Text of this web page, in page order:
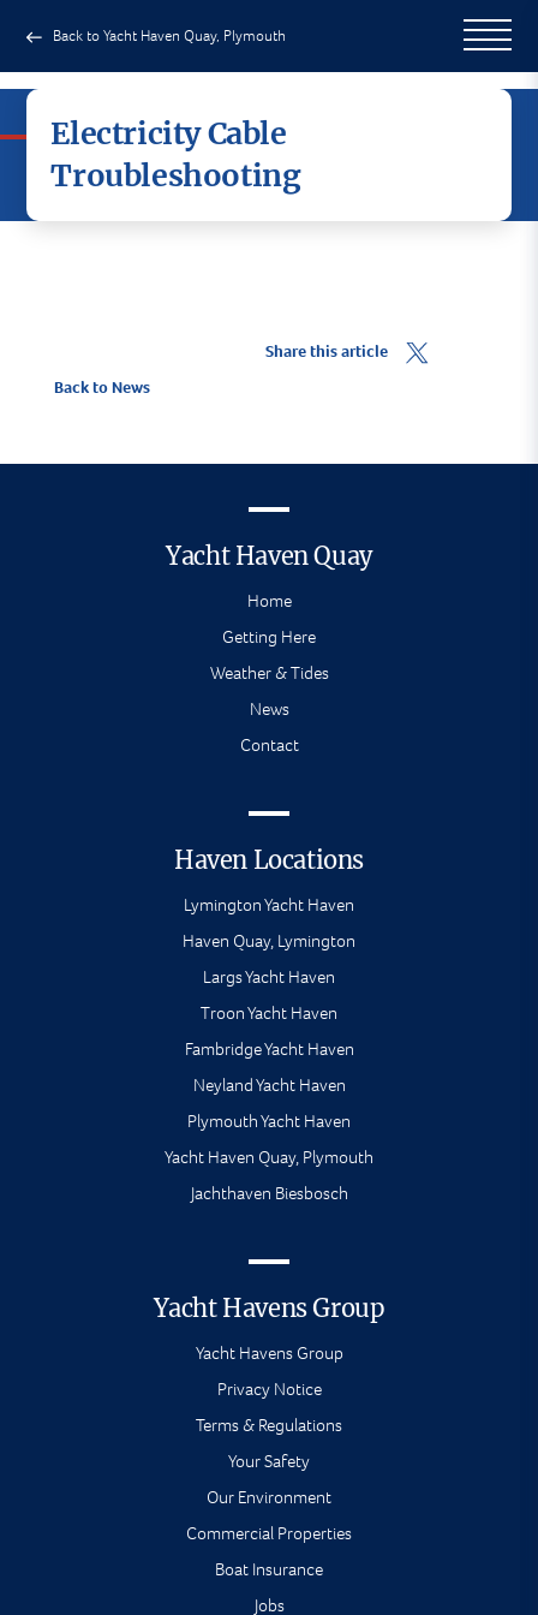
Back to Yacht Haven Quay, Plymouth
Electricity Cable
Troubleshooting
Back to News
Share this article
Yacht Haven Quay
Home
Getting Here
Weather & Tides
News
Contact
Haven Locations
Lymington Yacht Haven
Haven Quay, Lymington
Largs Yacht Haven
Troon Yacht Haven
Fambridge Yacht Haven
Neyland Yacht Haven
Plymouth Yacht Haven
Yacht Haven Quay, Plymouth
Jachthaven Biesbosch
Yacht Havens Group
Yacht Havens Group
Privacy Notice
Terms & Regulations
Your Safety
Our Environment
Commercial Properties
Boat Insurance
Jobs